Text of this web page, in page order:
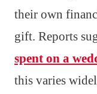
their own
gift. Reports
spent on a
this varies